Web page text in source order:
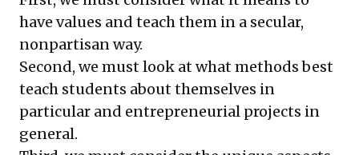
have values and teach them in a secular,
nonpartisan way.
Second, we must look at what methods best
teach students about themselves in
particular and entrepreneurial projects in
general.